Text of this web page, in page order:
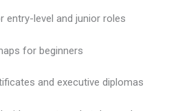
entry-level and junior roles
for beginners
and executive diplomas